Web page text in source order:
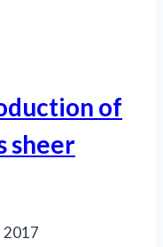
of
sheer
2017